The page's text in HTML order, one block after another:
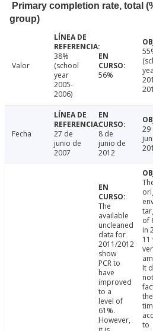
Primary completion rate, total
group)
Valor
38%
(school
year
2005-
2006)
56%
Fecha
27 de
junio de
2007
8 de
junio de
2012
29
The
available
uncleaned
data for
2011/2012
show
PCR to
have
improved
to a
level of
61%.
However,
of
in
11
It
not
to